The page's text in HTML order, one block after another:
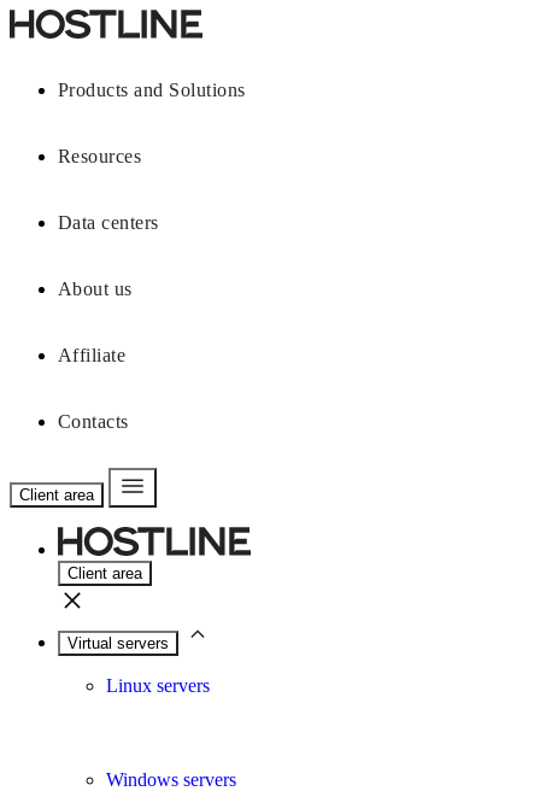
Products and Solutions
Resources
Data centers
About us
Affiliate
Contacts
Client area
Client area
Virtual servers
Linux servers
Windows servers